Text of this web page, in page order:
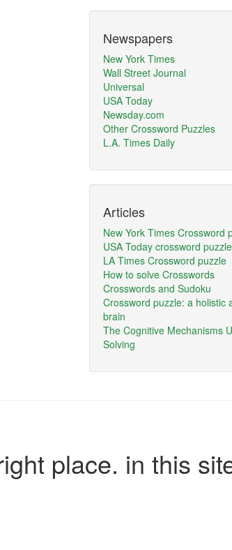
Newspapers
New York Times
Wall Street Journal
Universal
USA Today
Newsday.com
Other Crossword Puzzles
L.A. Times Daily
Articles
New York Times Crossword
USA Today crossword puzzle
LA Times Crossword puzzle
How to solve Crosswords
Crosswords and Sudoku
Crossword puzzle: a holistic
brain
The Cognitive Mechanisms
Solving
place. in this